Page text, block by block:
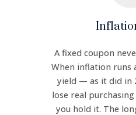
A fixed coupon
When inflation runs
yield — as it did in
lose real
you hold it. The